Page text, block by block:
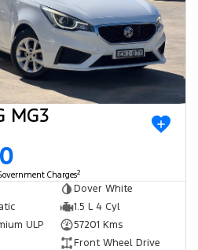
MG3
Charges2
Dover White
1.5 L 4 Cyl
ULP
57201 Kms
Front Wheel Drive